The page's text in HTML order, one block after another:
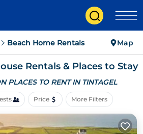
Beach Home Rentals Map
Rentals & Places to Stay
PLACES TO RENT IN TINTAGEL
Price More Filters